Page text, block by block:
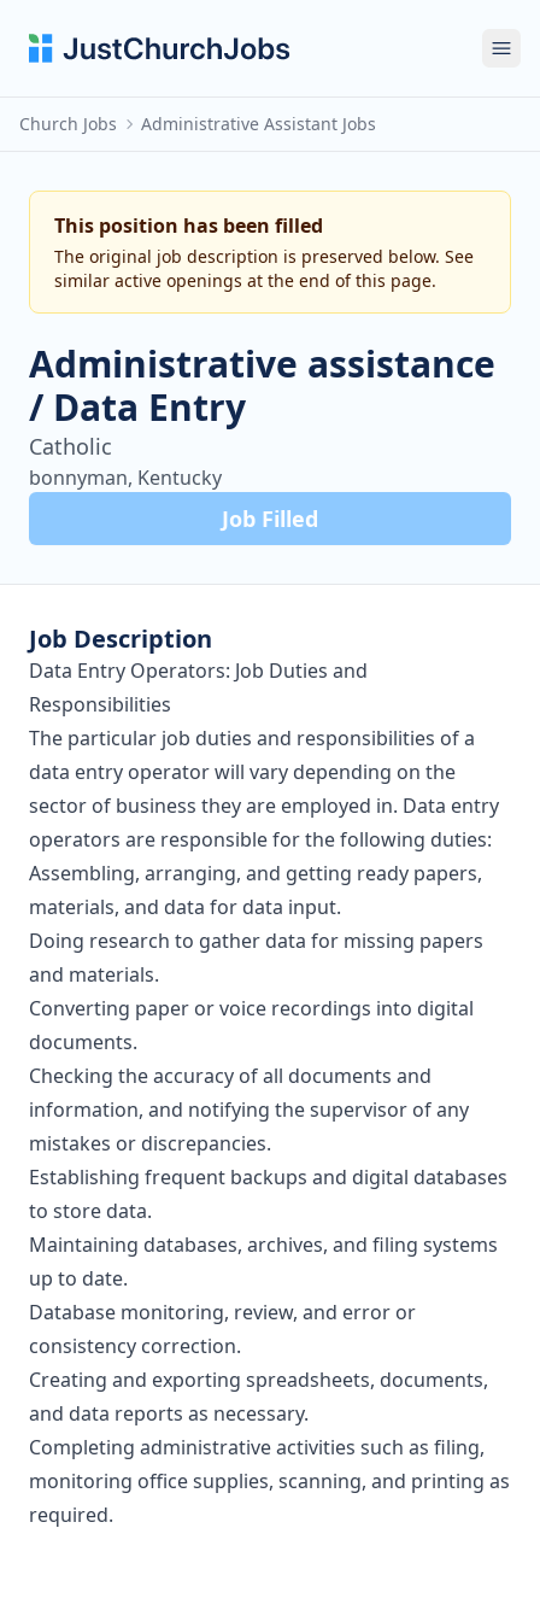
Church Jobs Administrative Assistant Jobs
This position has been filled
The original job description is preserved below. See
similar active openings at the end of this page.
Administrative assistance
/ Data Entry
Catholic
bonnyman, Kentucky
Job Filled
Job Description
Data Entry Operators: Job Duties and
Responsibilities
The particular job duties and responsibilities of a
data entry operator will vary depending on the
sector of business they are employed in. Data entry
operators are responsible for the following duties:
Assembling, arranging, and getting ready papers,
materials, and data for data input.
Doing research to gather data for missing papers
and materials.
Converting paper or voice recordings into digital
documents.
Checking the accuracy of all documents and
information, and notifying the supervisor of any
mistakes or discrepancies.
Establishing frequent backups and digital databases
to store data.
Maintaining databases, archives, and filing systems
up to date.
Database monitoring, review, and error or
consistency correction.
Creating and exporting spreadsheets, documents,
and data reports as necessary.
Completing administrative activities such as filing,
monitoring office supplies, scanning, and printing as
required.